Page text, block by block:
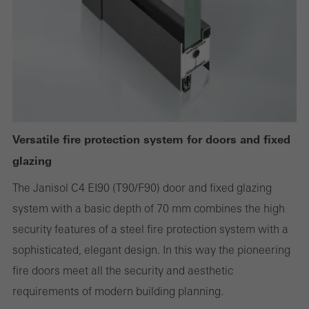
Versatile fire protection system for doors and fixed
glazing
The Janisol C4 EI90 (T90/F90) door and fixed glazing
system with a basic depth of 70 mm combines the high
security features of a steel fire protection system with a
sophisticated, elegant design. In this way the pioneering
fire doors meet all the security and aesthetic
requirements of modern building planning.
deactivated. Without these cookies, certain parts of web pages
or desired services cannot be made available.
the use of the website and to optimise our offering through the
evaluation of campaigns we have carried out, for example. These
and thus the user experience. They collect information about how
the website is used, the number of visits, the average time spent
on the website, and the pages that are called.